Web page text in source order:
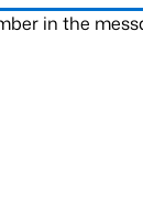
in the